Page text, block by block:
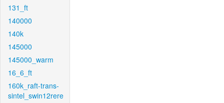
131_ft
140000
140k
145000
145000_warm
16_6_ft
160k_raft-trans-
sintel_swin12rere